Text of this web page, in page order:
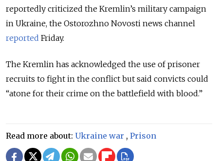
reportedly criticized the Kremlin’s military campaign
in Ukraine, the Ostorozhno Novosti news channel
reported Friday.
The Kremlin has acknowledged the use of prisoner
recruits to fight in the conflict but said convicts could
“atone for their crime on the battlefield with blood.”
Read more about: Ukraine war , Prison